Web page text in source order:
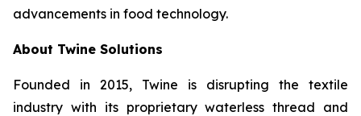
advancements in food technology.
About Twine Solutions
Founded in 2015, Twine is disrupting the textile
industry with its proprietary waterless thread and